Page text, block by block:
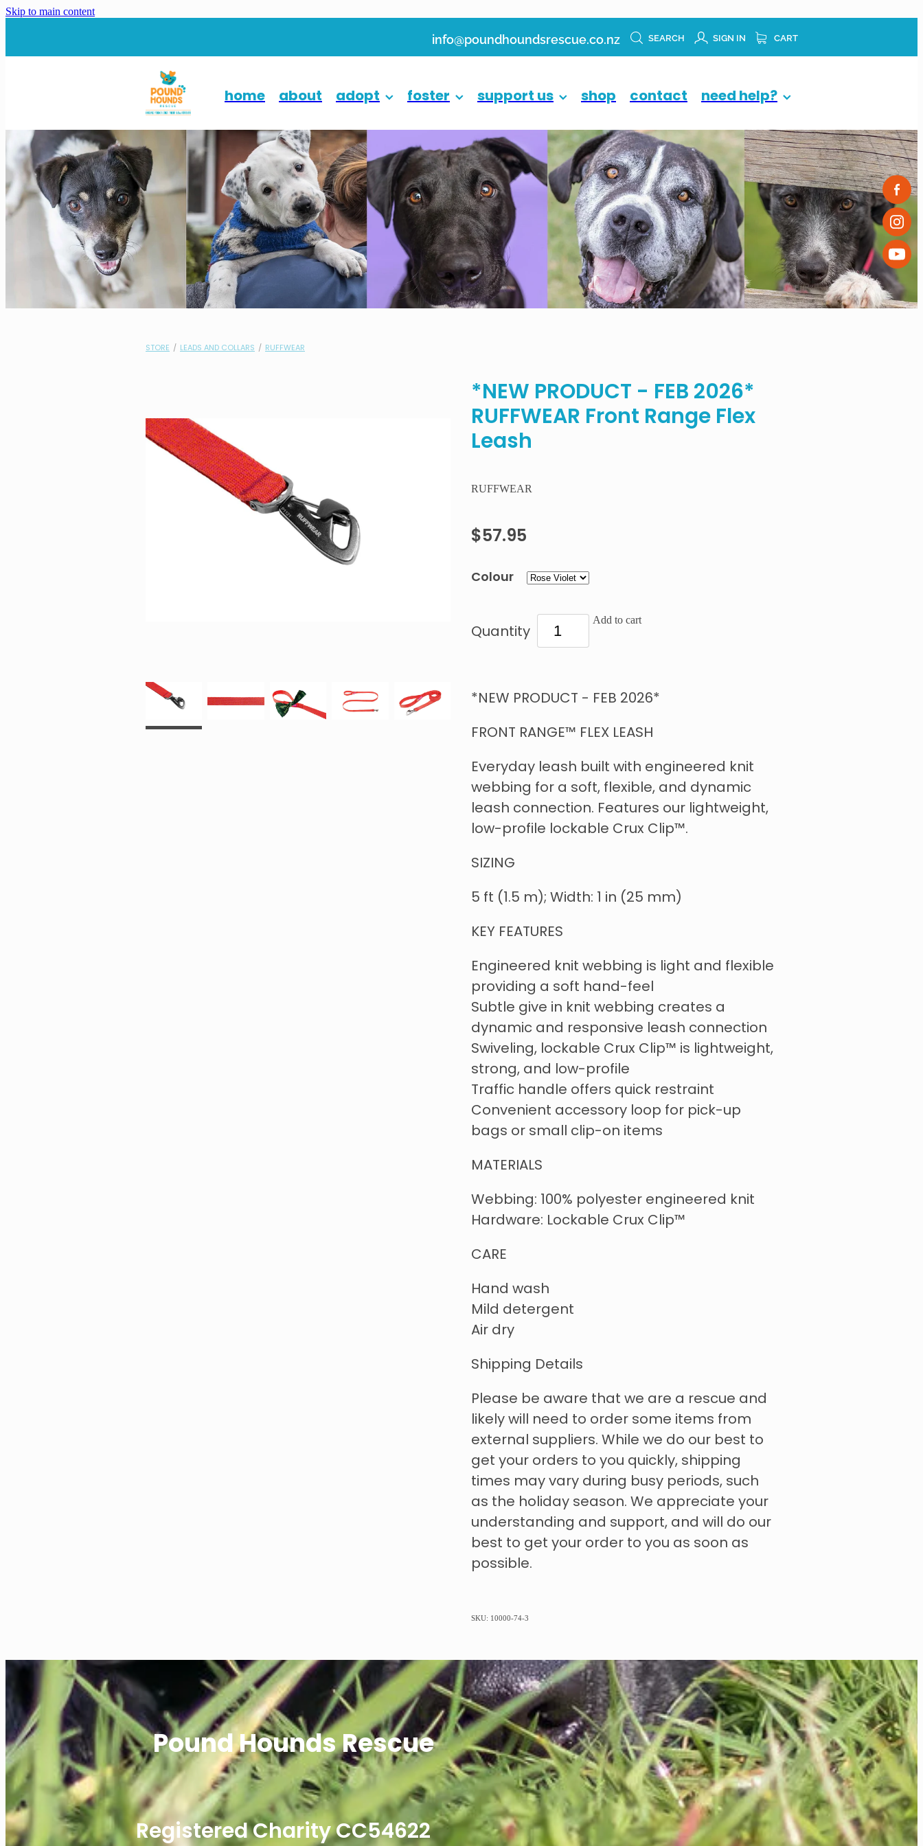
Skip to main content
info@poundhoundsrescue.co.nz SEARCH SIGN IN CART
home about adopt foster support us shop contact need help?
STORE / LEADS AND COLLARS / RUFFWEAR
*NEW PRODUCT - FEB 2026*
RUFFWEAR Front Range Flex
Leash
RUFFWEAR
$57.95
Colour
Quantity
Add to cart
*NEW PRODUCT - FEB 2026*
FRONT RANGE™ FLEX LEASH
Everyday leash built with engineered knit
webbing for a soft, flexible, and dynamic
leash connection. Features our lightweight,
low-profile lockable Crux Clip™.
SIZING
5 ft (1.5 m); Width: 1 in (25 mm)
KEY FEATURES
Engineered knit webbing is light and flexible
providing a soft hand-feel
Subtle give in knit webbing creates a
dynamic and responsive leash connection
Swiveling, lockable Crux Clip™ is lightweight,
strong, and low-profile
Traffic handle offers quick restraint
Convenient accessory loop for pick-up
bags or small clip-on items
MATERIALS
Webbing: 100% polyester engineered knit
Hardware: Lockable Crux Clip™
CARE
Hand wash
Mild detergent
Air dry
Shipping Details
Please be aware that we are a rescue and
likely will need to order some items from
external suppliers. While we do our best to
get your orders to you quickly, shipping
times may vary during busy periods, such
as the holiday season. We appreciate your
understanding and support, and will do our
best to get your order to you as soon as
possible.
SKU: 10000-74-3
Pound Hounds Rescue
Registered Charity CC54622